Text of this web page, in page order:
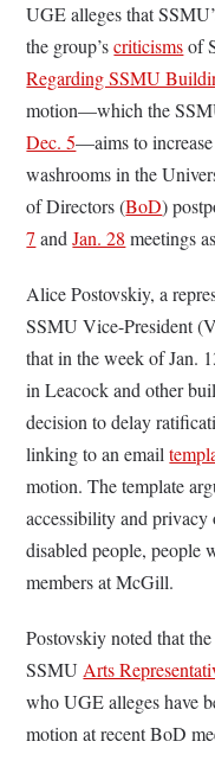
UGE alleges that
the group’scriticismsof
Regarding SSMU
motion—which the
Dec. 5—aims to
washrooms in the
of Directors (BoD)
7 andJan. 28 meetings
Alice Postovskiy, a
SSMU Vice-President
that in the week of Jan.
in Leacock and other
decision to delay
linking to an email
motion. The template
accessibility and privacy
disabled people, people
members at McGill.
Postovskiy noted that
SSMUArts
who UGE alleges have
motion at recent BoD